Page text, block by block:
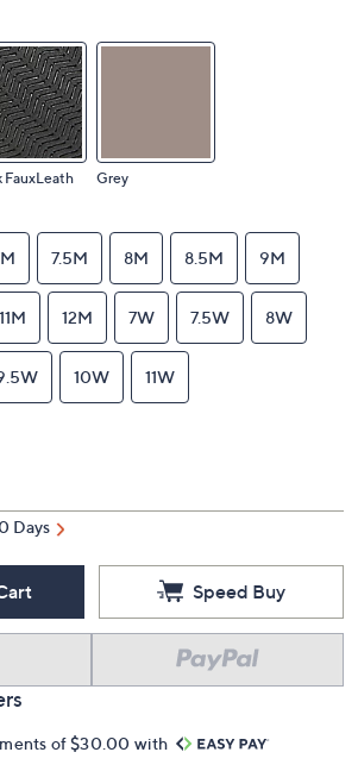
FauxLeath Grey
7.5M 8M 8.5M 9M
11M 12M 7W
Days
Speed Buy